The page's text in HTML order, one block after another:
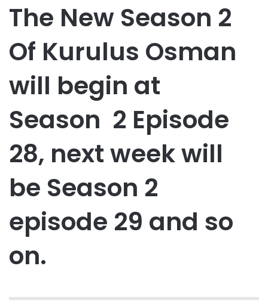
The New Season 2
Of Kurulus Osman
will begin at
Season 2 Episode
28, next week will
be Season 2
episode 29 and so
on.